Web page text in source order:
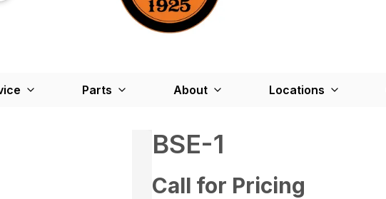
Parts About Locations
BSE-1
Call for Pricing